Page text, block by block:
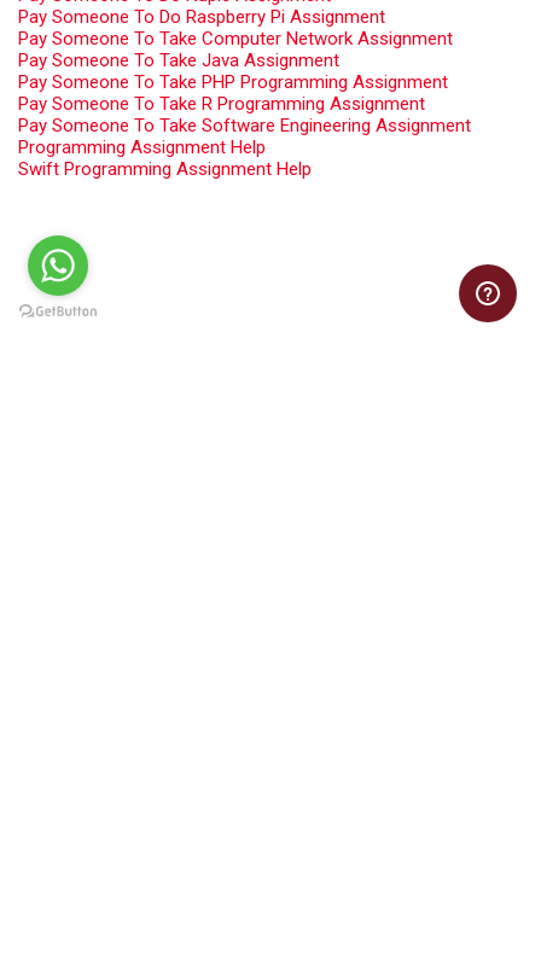
Pay Someone To Do Raspberry Pi Assignment
Pay Someone To Take Computer Network Assignment
Pay Someone To Take Java Assignment
Pay Someone To Take PHP Programming Assignment
Pay Someone To Take R Programming Assignment
Pay Someone To Take Software Engineering Assignment
Programming Assignment Help
Swift Programming Assignment Help